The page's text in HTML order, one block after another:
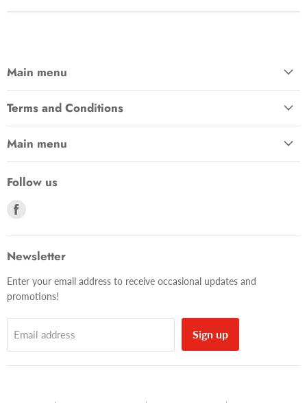
Main menu
Terms and Conditions
Main menu
Follow us
Facebook
Newsletter
Enter your email address to receive occasional updates and
promotions!
Email address Sign up